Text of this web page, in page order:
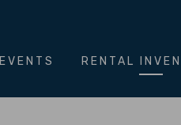
EVENTS RENTAL